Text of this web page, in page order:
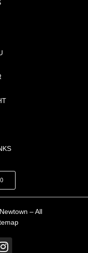
– All